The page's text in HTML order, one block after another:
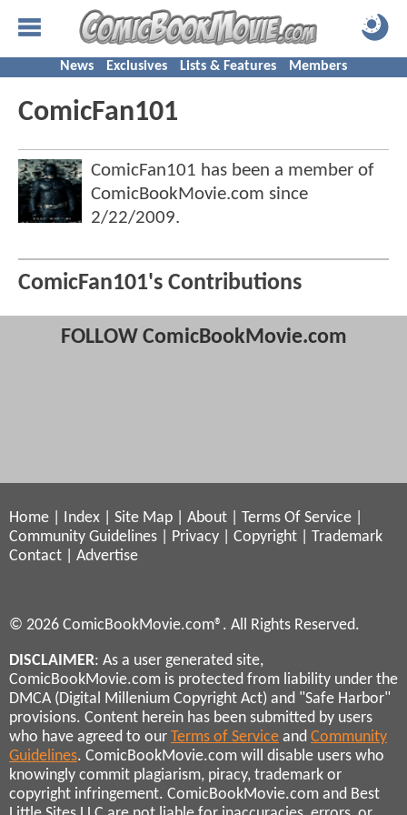
News Exclusives Lists & Features Members
ComicFan101
ComicFan101 has been a member of
ComicBookMovie.com since
2/22/2009.
ComicFan101's Contributions
FOLLOW ComicBookMovie.com
Home Index Site Map About Terms Of Service
Community Guidelines
Privacy Copyright
Trademark
Contact
Advertise
© 2026 ComicBookMovie.com®. All Rights Reserved.
DISCLAIMER: As a user generated site,
ComicBookMovie.com is protected from liability under the
DMCA (Digital Millenium Copyright Act) and "Safe Harbor"
provisions. Content herein has been submitted by users
who have agreed to our Terms of Service and Community
Guidelines. ComicBookMovie.com will disable users who
knowingly commit plagiarism, piracy, trademark or
copyright infringement. ComicBookMovie.com and Best